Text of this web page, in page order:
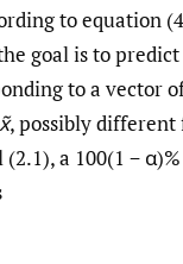
to equation
goal is to
to a vector
x̃, possibly
(2.1), a 100(1 −